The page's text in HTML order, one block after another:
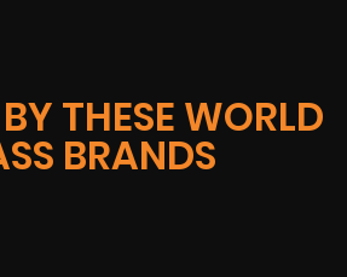
THESE WORLD
BRANDS